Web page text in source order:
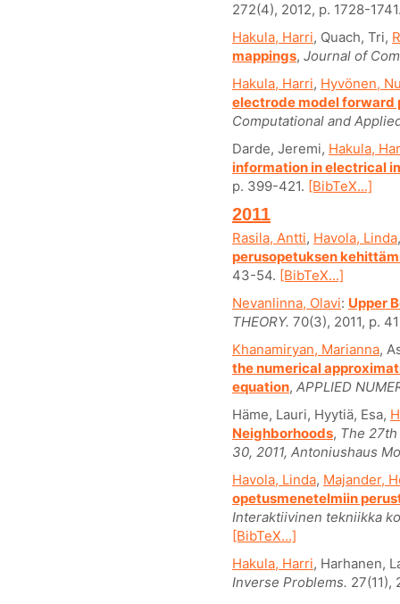
272(4), 2012, p. 1728-
Hakula, Harri, Quach, Tri,
mappings, Journal of
Hakula, Harri, Hyvönen,
electrode model forward
Computational and
Darde, Jeremi, Hakula,
information in electrical
p. 399-421. [BibTeX...]
2011
Rasila, Antti, Havola, Linda
perusopetuksen
43-54. [BibTeX...]
Nevanlinna, Olavi: Upper
THEORY. 70(3), 2011, p.
Khanamiryan, Marianna,
the numerical
equation, APPLIED
Häme, Lauri, Hyytiä, Esa,
Neighborhoods, The
30, 2011, Antoniushaus
Havola, Linda, Majander,
opetusmenetelmiin
Interaktiivinen tekniikka
[BibTeX...]
Hakula, Harri, Harhanen,
Inverse Problems. 27(11),